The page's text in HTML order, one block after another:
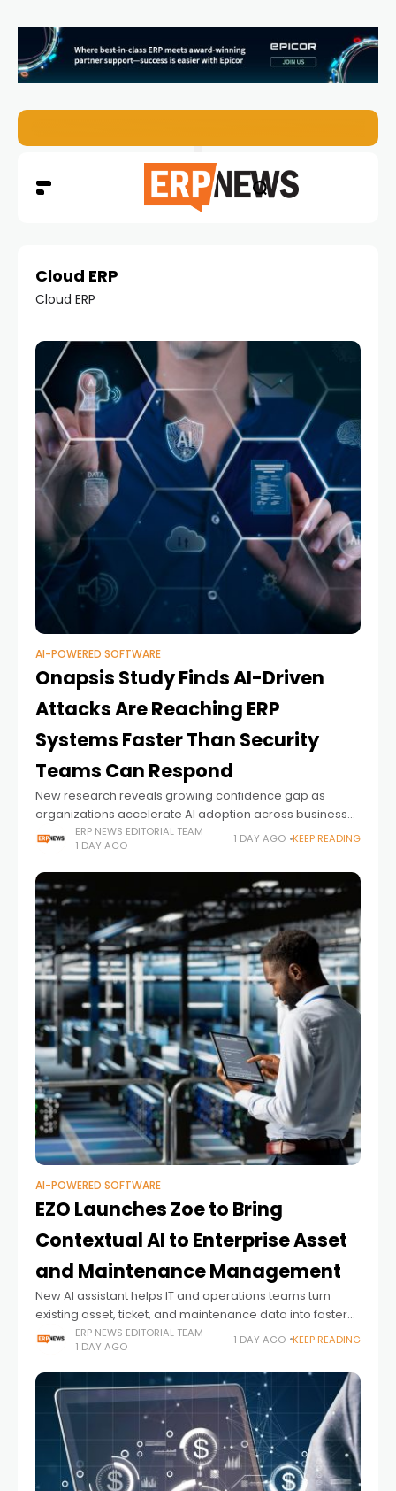
Cloud ERP
Cloud ERP
AI-POWERED SOFTWARE
Onapsis Study Finds AI-Driven
Attacks Are Reaching ERP
Systems Faster Than Security
Teams Can Respond
New research reveals growing confidence gap as
organizations accelerate AI adoption across business-
critical ERP environments.
ERP NEWS EDITORIAL TEAM
1 DAY AGO
1 DAY AGO KEEP READING
AI-POWERED SOFTWARE
EZO Launches Zoe to Bring
Contextual AI to Enterprise Asset
and Maintenance Management
New AI assistant helps IT and operations teams turn
existing asset, ticket, and maintenance data into faster
decisions and proactive action
ERP NEWS EDITORIAL TEAM
1 DAY AGO
1 DAY AGO KEEP READING